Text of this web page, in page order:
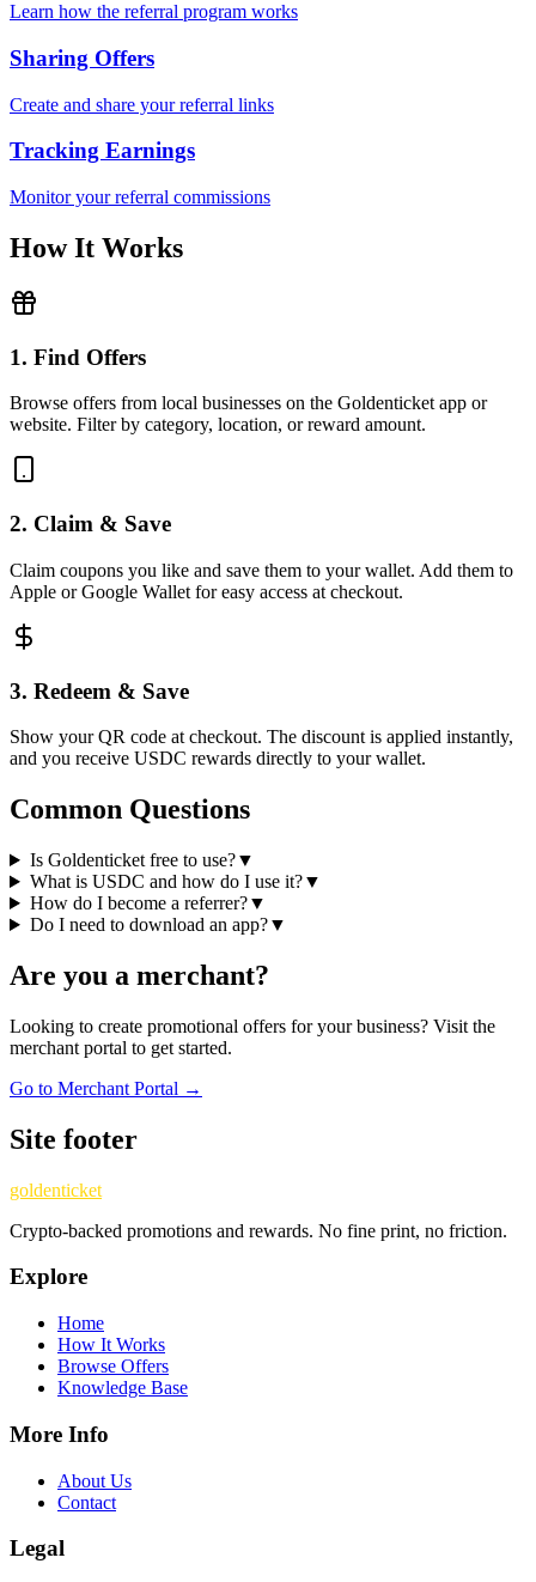
Learn how the referral program works
Sharing Offers
Create and share your referral links
Tracking Earnings
Monitor your referral commissions
How It Works
1. Find Offers
Browse offers from local businesses on the Goldenticket app or
website. Filter by category, location, or reward amount.
2. Claim & Save
Claim coupons you like and save them to your wallet. Add them to
Apple or Google Wallet for easy access at checkout.
3. Redeem & Save
Show your QR code at checkout. The discount is applied instantly,
and you receive USDC rewards directly to your wallet.
Common Questions
Is Goldenticket free to use?▼
What is USDC and how do I use it?▼
How do I become a referrer?▼
Do I need to download an app?▼
Are you a merchant?
Looking to create promotional offers for your business? Visit the
merchant portal to get started.
Go to Merchant Portal →
Site footer
goldenticket
Crypto-backed promotions and rewards. No fine print, no friction.
Explore
Home
How It Works
Browse Offers
Knowledge Base
More Info
About Us
Contact
Legal